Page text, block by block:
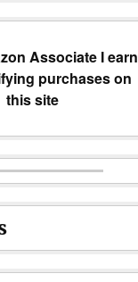
Associate I earn
purchases on
this site